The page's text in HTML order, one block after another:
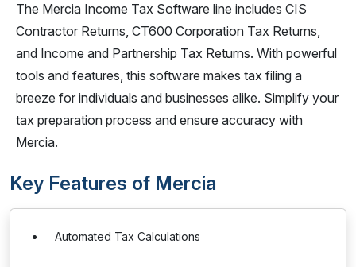
The Mercia Income Tax Software line includes CIS
Contractor Returns, CT600 Corporation Tax Returns,
and Income and Partnership Tax Returns. With powerful
tools and features, this software makes tax filing a
breeze for individuals and businesses alike. Simplify your
tax preparation process and ensure accuracy with
Mercia.
Key Features of Mercia
Automated Tax Calculations